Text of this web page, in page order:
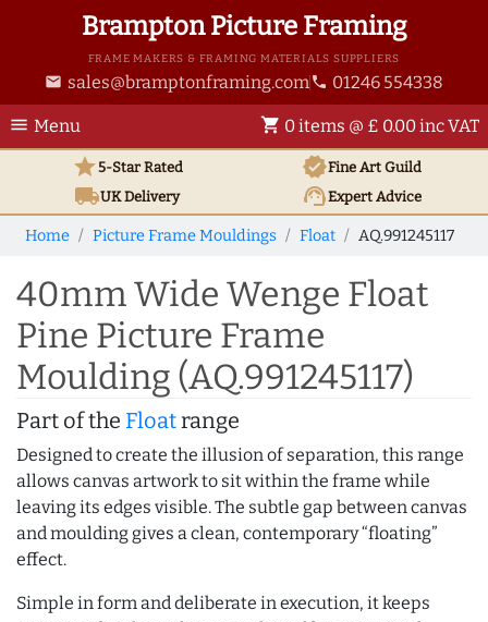
Brampton Picture Framing
FRAME MAKERS & FRAMING MATERIALS SUPPLIERS
email sales@bramptonframing.com phone 01246 554338
menu Menu shopping_cart 0 items @ £ 0.00 inc VAT
star5-Star Rated verifiedFine Art Guild
local_shippingUKDelivery support_agentExpert Advice
Home Picture Frame Mouldings Float AQ.991245117
40mm Wide Wenge Float
Pine Picture Frame
Moulding (AQ.991245117)
Part of the Floatrange
Designed to create the illusion of separation, this range
allows canvas artwork to sit within the frame while
leaving its edges visible. The subtle gap between canvas
and moulding gives a clean, contemporary “floating”
effect.
Simple in form and deliberate in execution, it keeps